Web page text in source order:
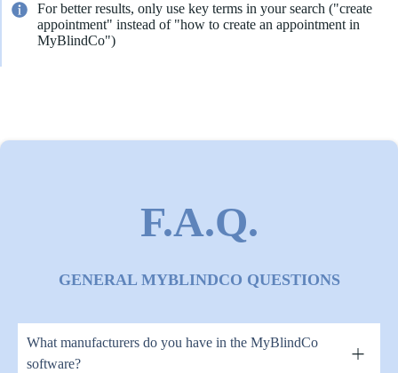
For better results, only use key terms in your search ("create
appointment" instead of "how to create an appointment in
MyBlindCo")
F.A.Q.
GENERAL MYBLINDCO QUESTIONS
What manufacturers do you have in the MyBlindCo
software?